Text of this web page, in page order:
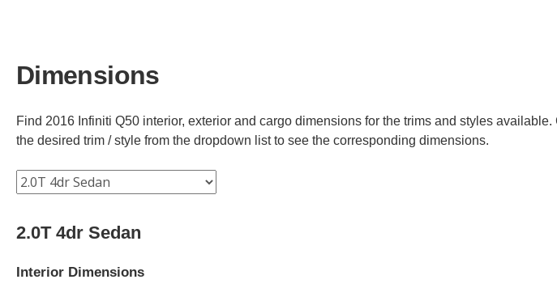
Dimensions
Find 2016 Infiniti Q50 interior, exterior and cargo dimensions for the trims and styles available.
the desired trim / style from the dropdown list to see the corresponding dimensions.
2.0T 4dr Sedan
Interior Dimensions